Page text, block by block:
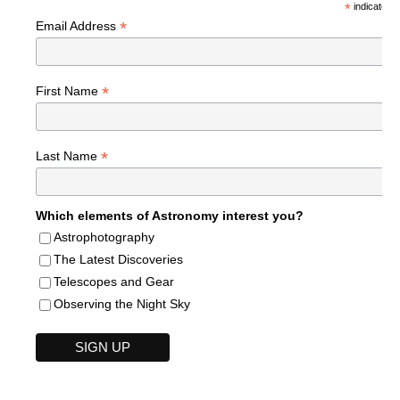
*indicates
Email Address *
First Name *
Last Name *
Which elements of Astronomy interest you?
Astrophotography
The Latest Discoveries
Telescopes and Gear
Observing the Night Sky